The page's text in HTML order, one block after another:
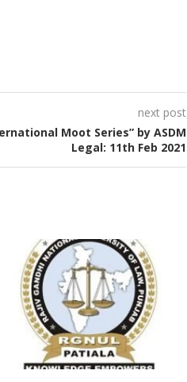
next post
Moot Series” by ASDM
Legal: 11th Feb 2021